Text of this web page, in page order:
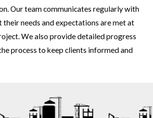
Our team communicates regularly with
their needs and expectations are met at
We also provide detailed progress
process to keep clients informed and